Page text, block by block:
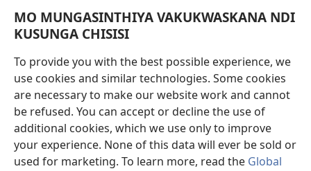
MO MUNGASINTHIYA VAKUKWASKANA NDI
KUSUNGA CHISISI
To provide you with the best possible experience, we
use cookies and similar technologies. Some cookies
are necessary to make our website work and cannot
be refused. You can accept or decline the use of
additional cookies, which we use only to improve
your experience. None of this data will ever be sold or
used for marketing. To learn more, read the Global
Fufuzani
(Lajula
Linyaki)LAYIBULARE YA PA INTANETI
(Lajula
Peji
Linyaki)JW Hub ®
(Lajula
Peji
Linyaki)